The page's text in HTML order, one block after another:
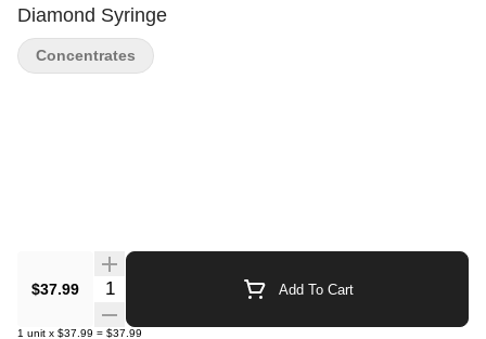
Diamond Syringe
$37.99 Quantity Selector Add To Cart
1 unit x $37.99 = $37.99
Concentrates